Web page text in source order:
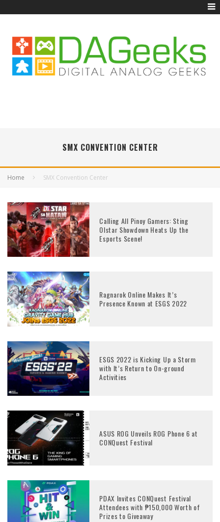
SMX CONVENTION CENTER
Home SMX Convention Center
Calling All Pinoy Gamers: Sting
Olstar Showdown Heats Up the
Esports Scene!
Ragnarok Online Makes It’s
Presence Known at ESGS 2022
ESGS 2022 is Kicking Up a Storm
with It’s Return to On-ground
Activities
ASUS ROG Unveils ROG Phone 6 at
CONQuest Festival
PDAX Invites CONQuest Festival
Attendees with ₱150,000 Worth of
Prizes to Giveaway